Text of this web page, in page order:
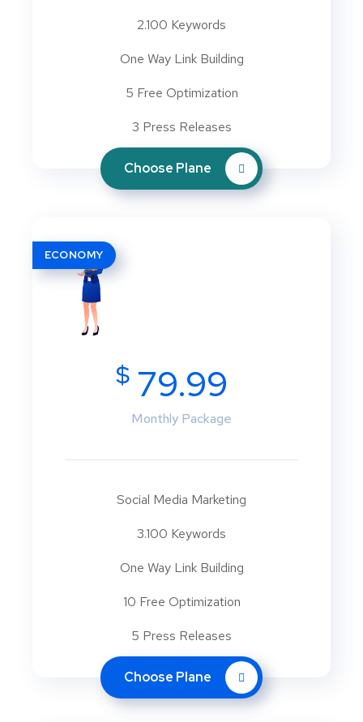
2.100 Keywords
One Way Link Building
5 Free Optimization
3 Press Releases
Choose Plane
ECONOMY
$79.99
Monthly Package
Social Media Marketing
3.100 Keywords
One Way Link Building
10 Free Optimization
5 Press Releases
Choose Plane